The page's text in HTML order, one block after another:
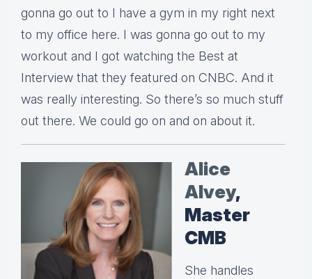
gonna go out to I have a gym in my right next
to my office here. I was gonna go out to my
workout and I got watching the Best at
Interview that they featured on CNBC. And it
was really interesting. So there’s so much stuff
out there. We could go on and on about it.
Alice
Alvey,
Master
CMB
She handles